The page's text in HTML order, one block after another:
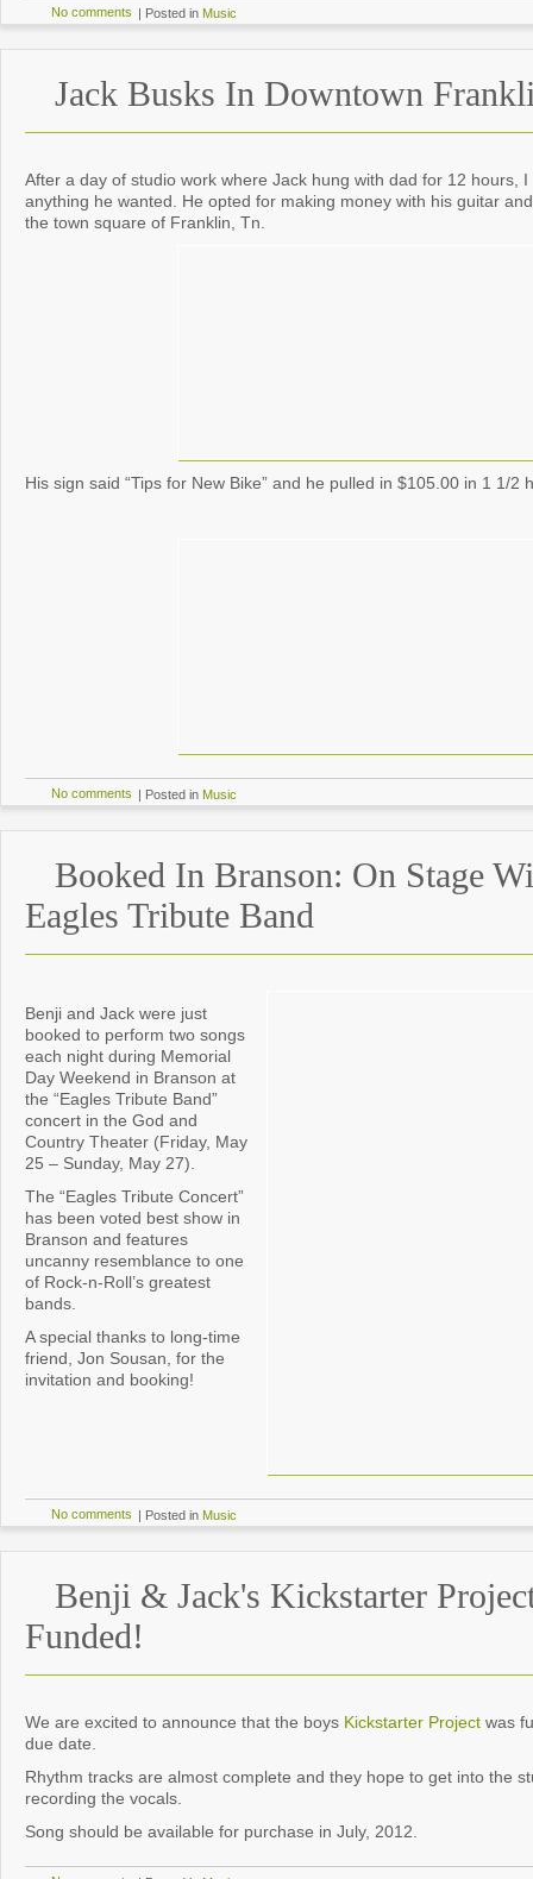
No comments | Posted in Music
Jack Busks In Downtown
After a day of studio work where Jack hung with dad for 12 hours,
anything he wanted. He opted for making money with his guitar
the town square of Franklin, Tn.
His sign said “Tips for New Bike” and he pulled in $105.00 in 1 1/2
No comments | Posted in Music
Booked In Branson: On Stage
Eagles Tribute Band
Benji and Jack were just
booked to perform two songs
each night during Memorial
Day Weekend in Branson at
the “Eagles Tribute Band”
concert in the God and
Country Theater (Friday, May
25 – Sunday, May 27).
The “Eagles Tribute Concert”
has been voted best show in
Branson and features
uncanny resemblance to one
of Rock-n-Roll’s greatest
bands.
A special thanks to long-time
friend, Jon Sousan, for the
invitation and booking!
No comments | Posted in Music
Benji & Jack's Kickstarter
Funded!
We are excited to announce that the boys Kickstarter Project was
due date.
Rhythm tracks are almost complete and they hope to get into the
recording the vocals.
Song should be available for purchase in July, 2012.